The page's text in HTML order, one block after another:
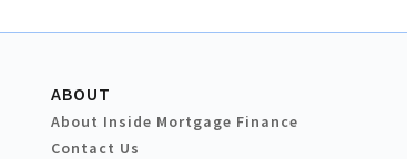
ABOUT
About Inside Mortgage Finance
Contact Us